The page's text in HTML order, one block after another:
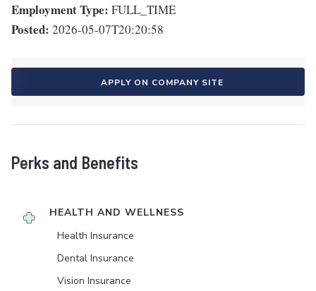
Employment Type: FULL_TIME
Posted: 2026-05-07T20:20:58
APPLY ON COMPANY SITE
Perks and Benefits
HEALTH AND WELLNESS
Health Insurance
Dental Insurance
Vision Insurance